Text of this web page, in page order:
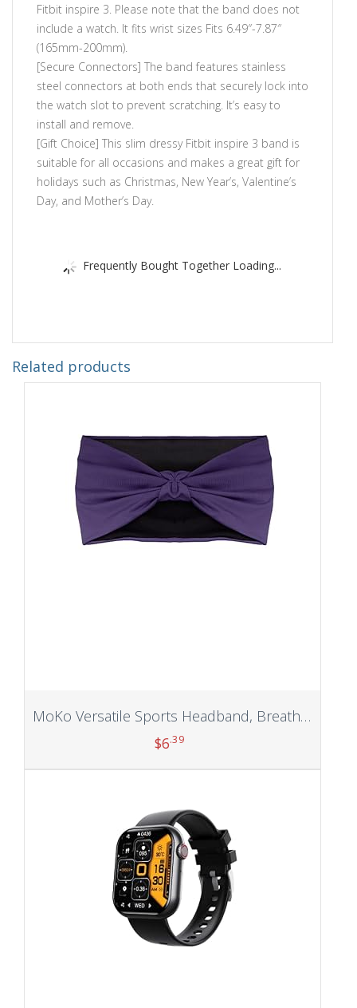
Fitbit inspire 3. Please note that the band does not
include a watch. It fits wrist sizes Fits 6.49″-7.87″
(165mm-200mm).
[Secure Connectors] The band features stainless
steel connectors at both ends that securely lock into
the watch slot to prevent scratching. It’s easy to
install and remove.
[Gift Choice] This slim dressy Fitbit inspire 3 band is
suitable for all occasions and makes a great gift for
holidays such as Christmas, New Year’s, Valentine’s
Day, and Mother’s Day.
Frequently Bought Together Loading...
Related products
MoKo Versatile Sports Headband, Breathable Lightweight Sweat Wicking Multi-use Headwear, Fashionable Knotted Hair Band
$6.39